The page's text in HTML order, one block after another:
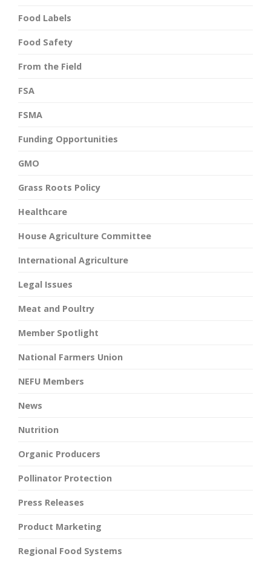
Food Labels
Food Safety
From the Field
FSA
FSMA
Funding Opportunities
GMO
Grass Roots Policy
Healthcare
House Agriculture Committee
International Agriculture
Legal Issues
Meat and Poultry
Member Spotlight
National Farmers Union
NEFU Members
News
Nutrition
Organic Producers
Pollinator Protection
Press Releases
Product Marketing
Regional Food Systems